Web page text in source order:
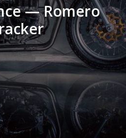
— Romero